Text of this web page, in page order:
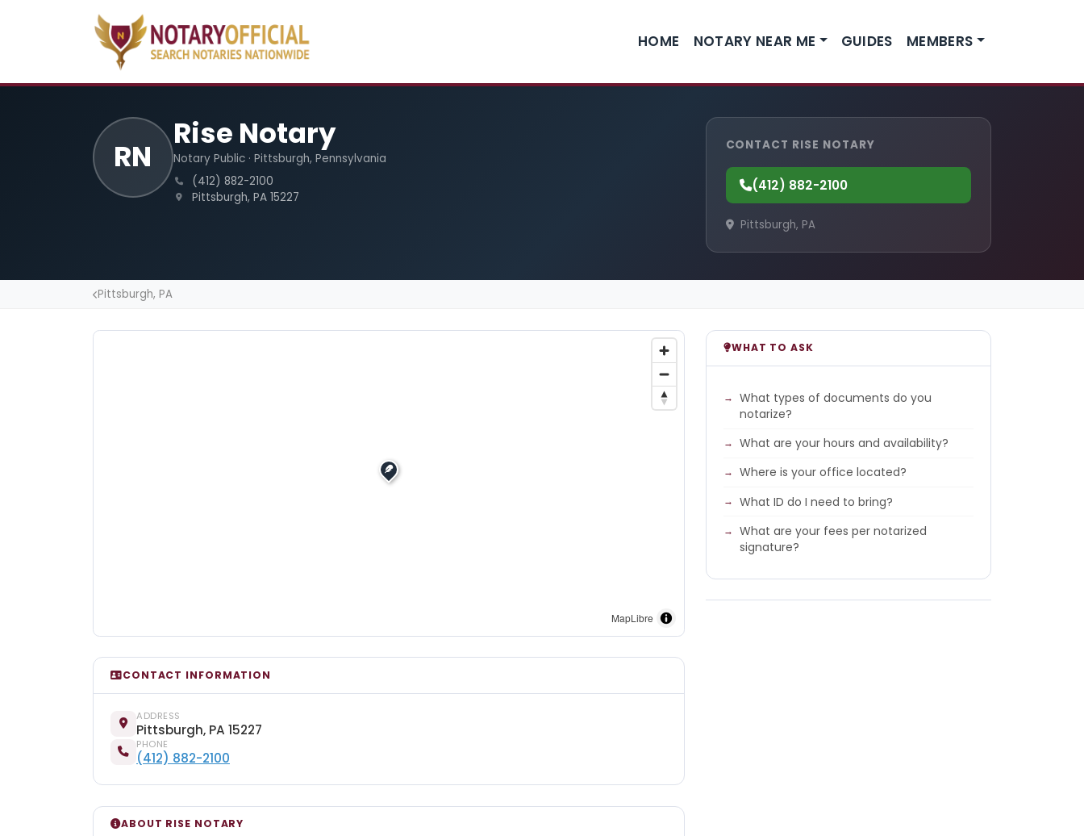
HOME NOTARY NEAR ME GUIDES MEMBERS
RN
Rise Notary
Notary Public · Pittsburgh, Pennsylvania
(412) 882-2100
Pittsburgh, PA 15227
CONTACT RISE NOTARY
(412) 882-2100
Pittsburgh, PA
Pittsburgh, PA
MapLibre
CONTACT INFORMATION
ADDRESS
Pittsburgh, PA 15227
PHONE
(412) 882-2100
ABOUT RISE NOTARY
WHAT TO ASK
What types of documents do you
notarize?
What are your hours and availability?
Where is your office located?
What ID do I need to bring?
What are your fees per notarized
signature?